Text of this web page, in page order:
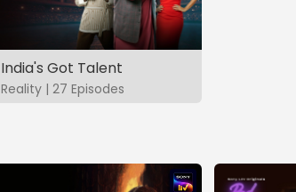
India's Got Talent
Reality | 27 Episodes